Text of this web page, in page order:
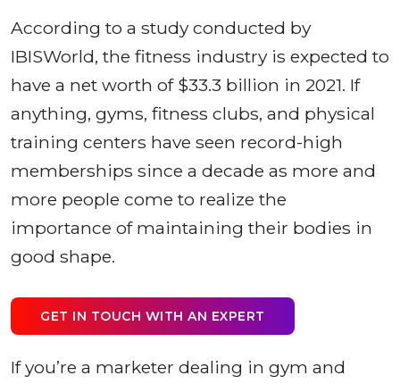
According to a study conducted by
IBISWorld, the fitness industry is expected to
have a net worth of $33.3 billion in 2021. If
anything, gyms, fitness clubs, and physical
training centers have seen record-high
memberships since a decade as more and
more people come to realize the
importance of maintaining their bodies in
good shape.
GET IN TOUCH WITH AN EXPERT
If you’re a marketer dealing in gym and